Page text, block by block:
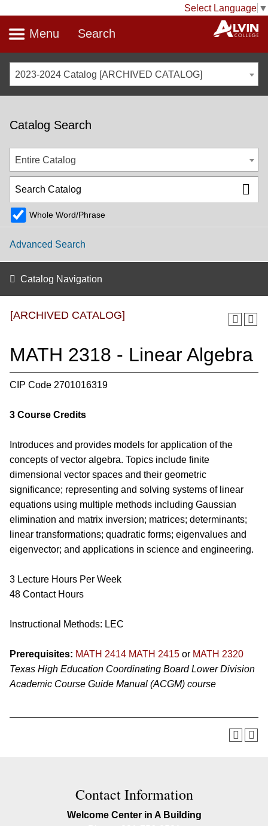
Select Language ▼
Menu Search
2023-2024 Catalog [ARCHIVED CATALOG]
Catalog Search
Entire Catalog
Whole Word/Phrase
Advanced Search
Catalog Navigation
[ARCHIVED CATALOG]
MATH 2318 - Linear Algebra
CIP Code 2701016319
3 Course Credits
Introduces and provides models for application of the
concepts of vector algebra. Topics include finite
dimensional vector spaces and their geometric
significance; representing and solving systems of linear
equations using multiple methods including Gaussian
elimination and matrix inversion; matrices; determinants;
linear transformations; quadratic forms; eigenvalues and
eigenvector; and applications in science and engineering.
3 Lecture Hours Per Week
48 Contact Hours
Instructional Methods: LEC
Prerequisites: MATH 2414 MATH 2415 or MATH 2320
Texas High Education Coordinating Board Lower Division
Academic Course Guide Manual (ACGM) course
Contact Information
Welcome Center in A Building